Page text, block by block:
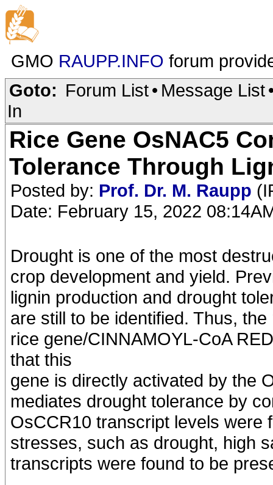
GMO RAUPP.INFO forum
Goto: Forum List• Message List
In
Rice Gene OsNAC5
Tolerance Through
Posted by: Prof. Dr. M. Raupp
Date: February 15, 2022
Drought is one of the most
crop development and yield.
lignin production and drought
are still to be identified. Thus,
rice gene/CINNAMOYL-CoA
that this
gene is directly activated by the
mediates drought tolerance by
OsCCR10 transcript levels were
stresses, such as drought, high
transcripts were found to be